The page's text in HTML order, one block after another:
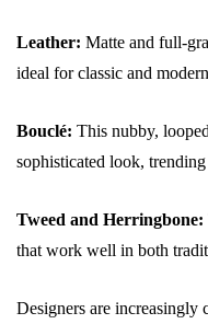
Leather: Matte and full-
ideal for classic and
Bouclé: This nubby,
sophisticated look,
Tweed and Herringbone:
that work well in both
Designers are increasingly